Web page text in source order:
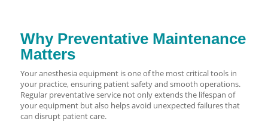
Why Preventative Maintenance
Matters
Your anesthesia equipment is one of the most critical tools in
your practice, ensuring patient safety and smooth operations.
Regular preventative service not only extends the lifespan of
your equipment but also helps avoid unexpected failures that
can disrupt patient care.